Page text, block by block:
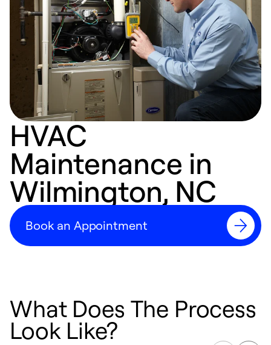
HVAC
Maintenance in
Wilmington, NC
Book an Appointment
What Does The Process
Look Like?